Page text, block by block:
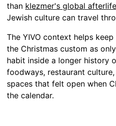
than klezmer's global afterlife
Jewish culture can travel
The YIVO context helps
the Christmas custom as
habit inside a longer history
foodways, restaurant
spaces that felt open when
the calendar.